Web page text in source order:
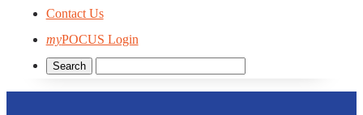
Contact Us
myPOCUS Login